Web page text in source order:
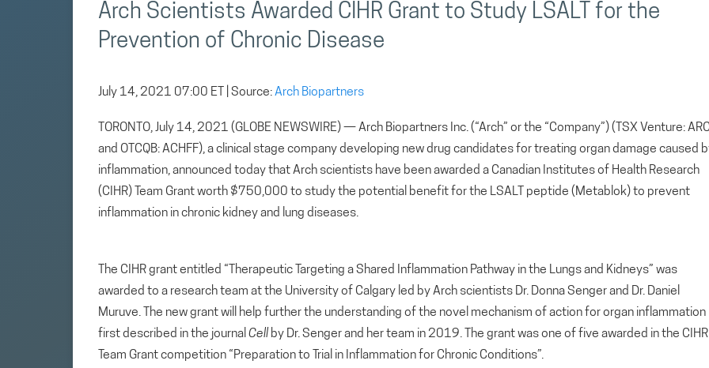
Arch Scientists Awarded CIHR Grant to Study LSALT for the
Prevention of Chronic Disease
July 14, 2021 07:00 ET | Source:Arch Biopartners
TORONTO, July 14, 2021 (GLOBE NEWSWIRE) — Arch Biopartners Inc. (“Arch” or the “Company”) (TSX Venture:
and OTCQB: ACHFF), a clinical stage company developing new drug candidates for treating organ damage caused
inflammation, announced today that Arch scientists have been awarded a Canadian Institutes of Health Research
(CIHR) Team Grant worth $750,000 to study the potential benefit for the LSALT peptide (Metablok) to prevent
inflammation in chronic kidney and lung diseases.
The CIHR grant entitled “Therapeutic Targeting a Shared Inflammation Pathway in the Lungs and Kidneys” was
awarded to a research team at the University of Calgary led by Arch scientists Dr. Donna Senger and Dr. Daniel
Muruve. The new grant will help further the understanding of the novel mechanism of action for organ inflammation
first described in the journal Cell by Dr. Senger and her team in 2019. The grant was one of five awarded in the CIHR
Team Grant competition “Preparation to Trial in Inflammation for Chronic Conditions”.